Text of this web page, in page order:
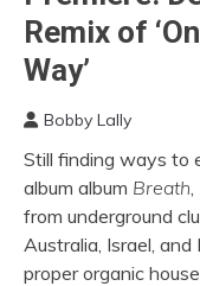
Remix of
Way’
Bobby Lally
Still finding ways to
album album Breath,
from underground
Australia, Israel,
proper organic